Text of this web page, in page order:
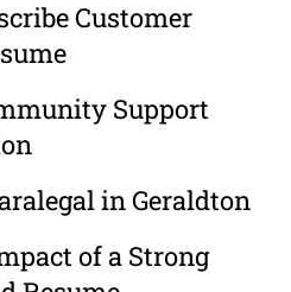
Customer
Support
in Geraldton
of a Strong